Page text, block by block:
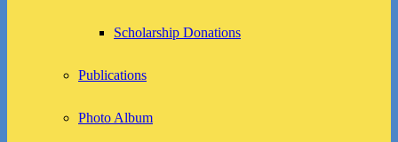
Scholarship Donations
Publications
Photo Album